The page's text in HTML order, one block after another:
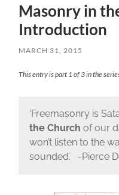
Masonry in
Introduction
MARCH 31, 2015
This entry is part 1 of 3 in the
‘Freemasonry is
the Church of our
won’t listen to the
sounded’. -Pierce